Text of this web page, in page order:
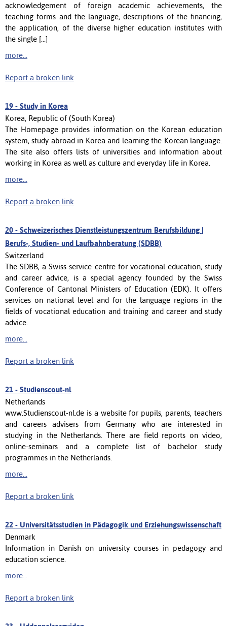
acknowledgement of foreign academic achievements, the
teaching forms and the language, descriptions of the financing,
the application, of the diverse higher education institutes with
the single [...]
more...
Report a broken link
19 - Study in Korea
Korea, Republic of (South Korea)
The Homepage provides information on the Korean education
system, study abroad in Korea and learning the Korean language.
The site also offers lists of universities and information about
working in Korea as well as culture and everyday life in Korea.
more...
Report a broken link
20 - Schweizerisches Dienstleistungszentrum Berufsbildung |
Berufs-, Studien- und Laufbahnberatung (SDBB)
Switzerland
The SDBB, a Swiss service centre for vocational education, study
and career advice, is a special agency founded by the Swiss
Conference of Cantonal Ministers of Education (EDK). It offers
services on national level and for the language regions in the
fields of vocational education and training and career and study
advice.
more...
Report a broken link
21 - Studienscout-nl
Netherlands
www.Studienscout-nl.de is a website for pupils, parents, teachers
and careers advisers from Germany who are interested in
studying in the Netherlands. There are field reports on video,
online-seminars and a complete list of bachelor study
programmes in the Netherlands.
more...
Report a broken link
22 - Universitätsstudien in Pädagogik und Erziehungswissenschaft
Denmark
Information in Danish on university courses in pedagogy and
education science.
more...
Report a broken link